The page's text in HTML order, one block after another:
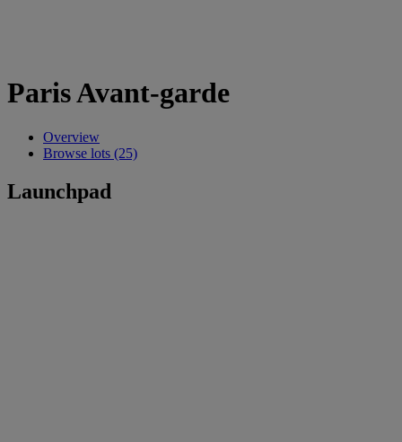
Paris Avant-garde
Overview
Browse lots (25)
Launchpad